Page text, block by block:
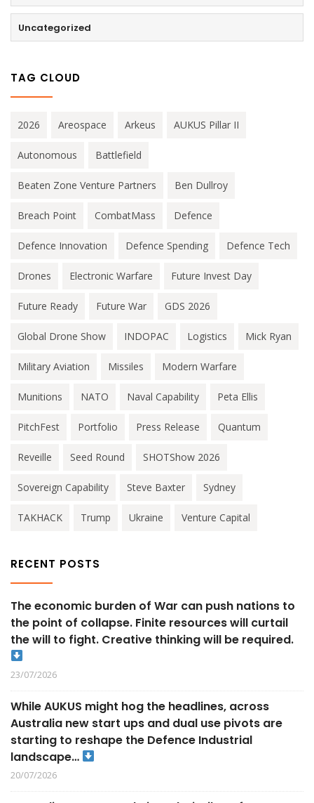
Uncategorized
TAG CLOUD
2026 Areospace Arkeus AUKUS Pillar II
Autonomous Battlefield
Beaten Zone Venture Partners Ben Dullroy
Breach Point CombatMass Defence
Defence Innovation Defence Spending Defence Tech
Drones Electronic Warfare Future Invest Day
Future Ready Future War GDS 2026
Global Drone Show INDOPAC Logistics Mick Ryan
Military Aviation Missiles Modern Warfare
Munitions NATO Naval Capability Peta Ellis
PitchFest Portfolio Press Release Quantum
Reveille Seed Round SHOTShow 2026
Sovereign Capability Steve Baxter Sydney
TAKHACK Trump Ukraine Venture Capital
RECENT POSTS
The economic burden of War can push nations to
the point of collapse. Finite resources will curtail
the will to fight. Creative thinking will be required.
23/07/2026
While AUKUS might hog the headlines, across
Australia new start ups and dual use pivots are
starting to reshape the Defence Industrial
landscape…
20/07/2026